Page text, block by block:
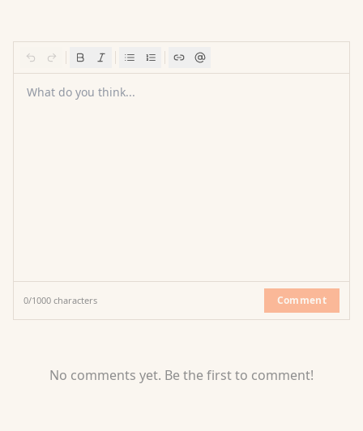
What do you think...
0/1000 characters Comment
No comments yet. Be the first to comment!